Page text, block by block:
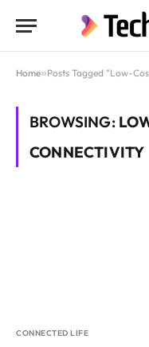
Home»Posts Tagged "Low-
BROWSING:
CONNECTIVITY
CONNECTED LIFE